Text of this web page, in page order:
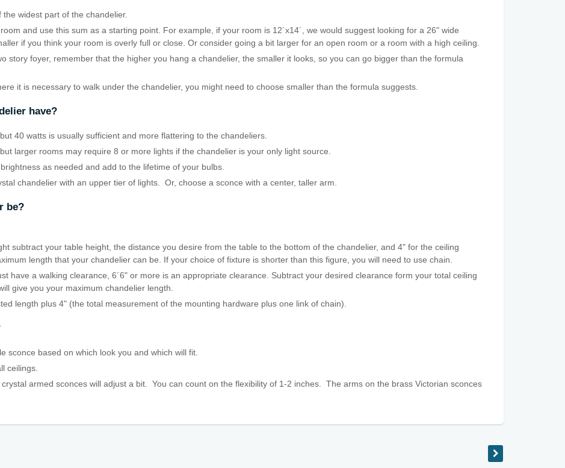
widest part of the chandelier.
and use this sum as a starting point. For example, if your room is 12´x14´, we would suggest looking for a 26" wide
if you think your room is overly full or close. Or consider going a bit larger for an open room or a room with a high ceiling.
story foyer, remember that the higher you hang a chandelier, the smaller it looks, so you can go bigger than the formula
it is necessary to walk under the chandelier, you might need to choose smaller than the formula suggests.
have?
40 watts is usually sufficient and more flattering to the chandeliers.
larger rooms may require 8 or more lights if the chandelier is your only light source.
as needed and add to the lifetime of your bulbs.
chandelier with an upper tier of lights. Or, choose a sconce with a center, taller arm.
be?
subtract your table height, the distance you desire from the table to the bottom of the chandelier, and 4" for the ceiling
length that your chandelier can be. If your choice of fixture is shorter than this figure, you will need to use chain.
have a walking clearance, 6´6" or more is an appropriate clearance. Subtract your desired clearance form your total ceiling
give you your maximum chandelier length.
length plus 4" (the total measurement of the mounting hardware plus one link of chain).
sconce based on which look you and which will fit.
ceilings.
armed sconces will adjust a bit. You can count on the flexibility of 1-2 inches. The arms on the brass Victorian sconces